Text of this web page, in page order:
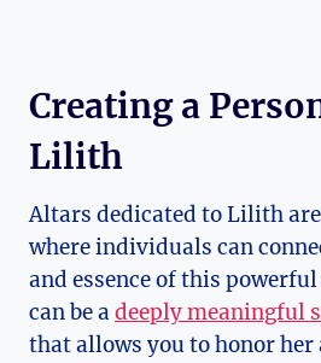
Creating a
Lilith
Altars dedicated to Lilith are
where individuals can
and essence of this
can be a deeply meaningful
that allows you to honor